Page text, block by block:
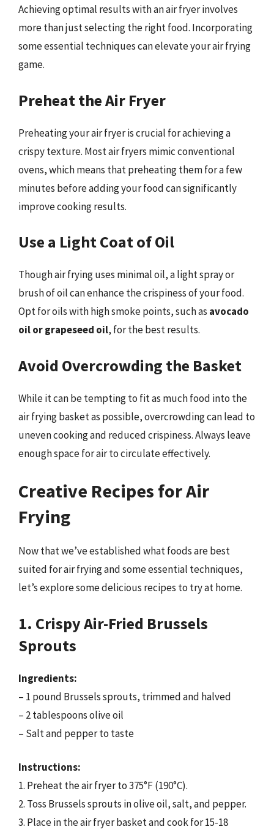
Achieving optimal results with an air fryer involves
more than just selecting the right food. Incorporating
some essential techniques can elevate your air frying
game.
Preheat the Air Fryer
Preheating your air fryer is crucial for achieving a
crispy texture. Most air fryers mimic conventional
ovens, which means that preheating them for a few
minutes before adding your food can significantly
improve cooking results.
Use a Light Coat of Oil
Though air frying uses minimal oil, a light spray or
brush of oil can enhance the crispiness of your food.
Opt for oils with high smoke points, such as avocado
oil or grapeseed oil, for the best results.
Avoid Overcrowding the Basket
While it can be tempting to fit as much food into the
air frying basket as possible, overcrowding can lead to
uneven cooking and reduced crispiness. Always leave
enough space for air to circulate effectively.
Creative Recipes for Air
Frying
Now that we’ve established what foods are best
suited for air frying and some essential techniques,
let’s explore some delicious recipes to try at home.
1. Crispy Air-Fried Brussels
Sprouts
Ingredients:
– 1 pound Brussels sprouts, trimmed and halved
– 2 tablespoons olive oil
– Salt and pepper to taste
Instructions:
1. Preheat the air fryer to 375°F (190°C).
2. Toss Brussels sprouts in olive oil, salt, and pepper.
3. Place in the air fryer basket and cook for 15-18